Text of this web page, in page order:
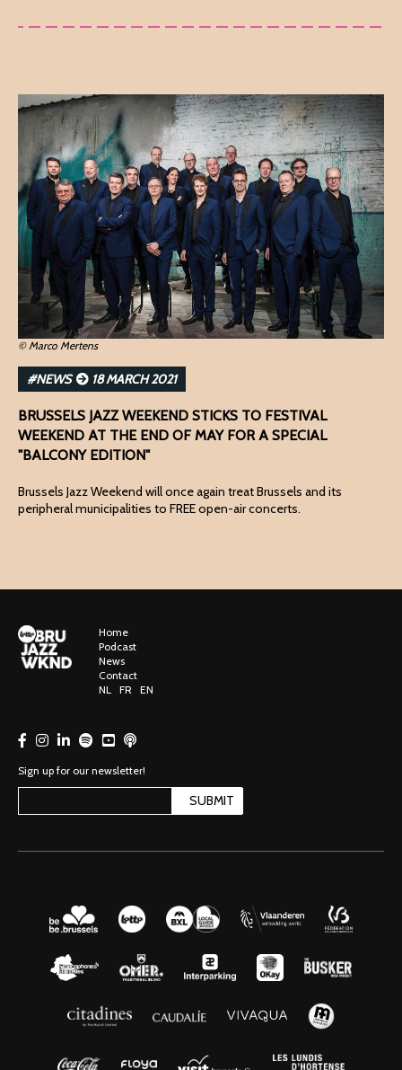
© Marco Mertens
#NEWS 18 MARCH 2021
BRUSSELS JAZZ WEEKEND STICKS TO FESTIVAL
WEEKEND AT THE END OF MAY FOR A SPECIAL
"BALCONY EDITION"
Brussels Jazz Weekend will once again treat Brussels and its
peripheral municipalities to FREE open-air concerts.
Home
Podcast
News
Contact
NL FR EN
Sign up for our newsletter!
SUBMIT